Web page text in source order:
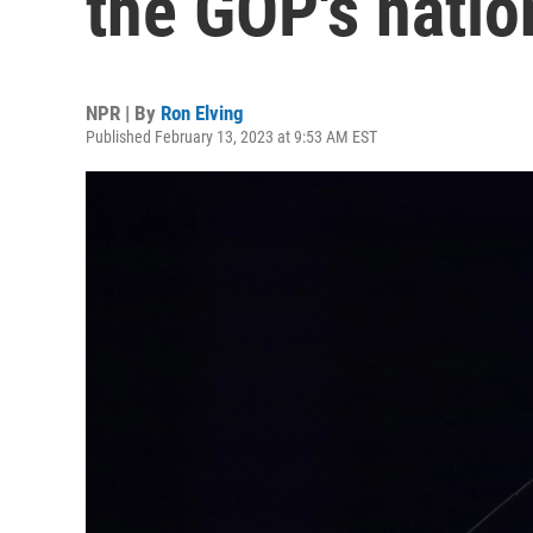
NPR | By Ron Elving
Published February 13, 2023 at 9:53 AM EST